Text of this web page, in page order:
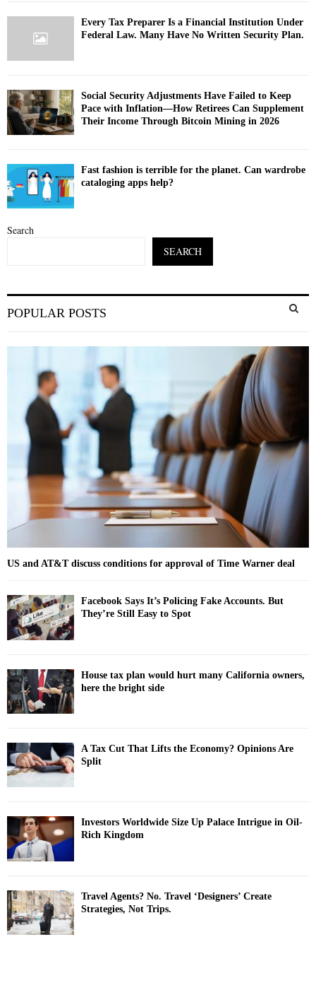
Every Tax Preparer Is a Financial Institution Under
Federal Law. Many Have No Written Security Plan.
Social Security Adjustments Have Failed to Keep
Pace with Inflation—How Retirees Can Supplement
Their Income Through Bitcoin Mining in 2026
Fast fashion is terrible for the planet. Can wardrobe
cataloging apps help?
Search
SEARCH
e
r
C
H
POPULAR POSTS
US and AT&T discuss conditions for approval of Time Warner deal
Facebook Says It’s Policing Fake Accounts. But
They’re Still Easy to Spot
House tax plan would hurt many California owners,
here the bright side
A Tax Cut That Lifts the Economy? Opinions Are
Split
Investors Worldwide Size Up Palace Intrigue in Oil-
Rich Kingdom
Travel Agents? No. Travel ‘Designers’ Create
Strategies, Not Trips.